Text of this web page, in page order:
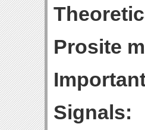
Prosite
Signals: